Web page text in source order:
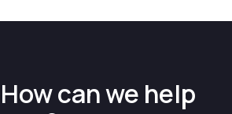
How can we help